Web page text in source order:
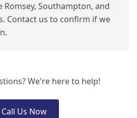
Romsey, Southampton, and
Contact us to confirm if we
We're here to help!
Call Us Now